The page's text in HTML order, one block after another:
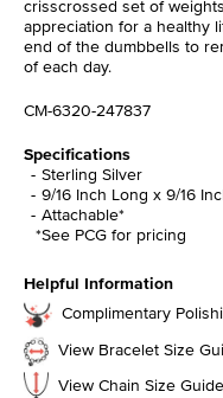
crisscrossed set of
appreciation for a healthy
end of the dumbbells to
of each day.
CM-6320-247837
Specifications
Sterling Silver
9/16 Inch Long x 9/16
Attachable*
*See PCG for pricing
Helpful Information
Complimentary
View Bracelet Size
View Chain Size Guide